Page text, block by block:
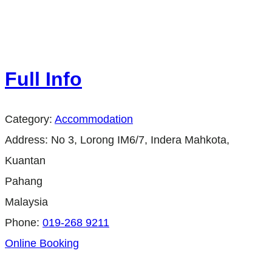
Full Info
Category: Accommodation
Address: No 3, Lorong IM6/7, Indera Mahkota,
Kuantan
Pahang
Malaysia
Phone: 019-268 9211
Online Booking